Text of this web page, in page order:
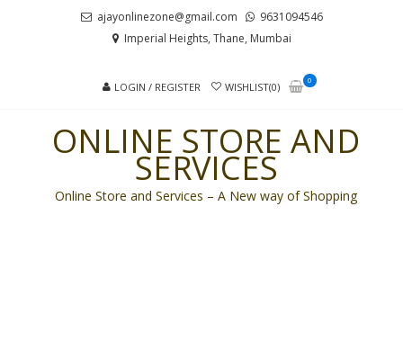
ajayonlinezone@gmail.com
9631094546
Imperial Heights, Thane, Mumbai
LOGIN / REGISTER WISHLIST(0)
0
ONLINE STORE AND
SERVICES
Online Store and Services – A New way of Shopping